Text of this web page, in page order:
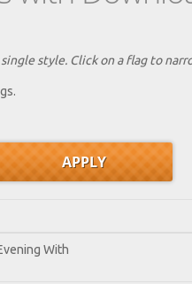
style. Click on a flag to
With